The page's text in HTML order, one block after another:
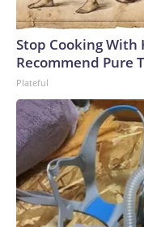
Stop Cooking With
Recommend Pure
Plateful